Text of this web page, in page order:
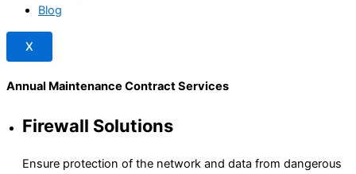
Blog
X
Annual Maintenance Contract Services
Firewall Solutions
Ensure protection of the network and data from dangerous